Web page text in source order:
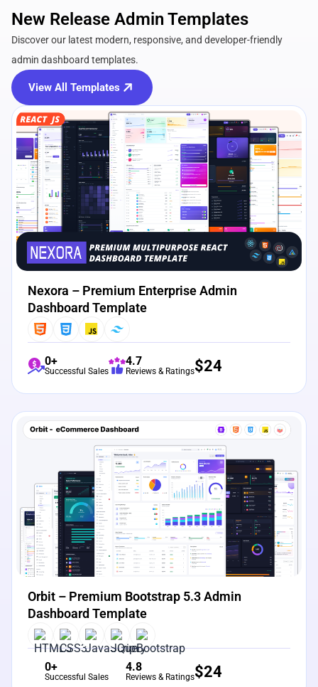
New Release Admin Templates
Discover our latest modern, responsive, and developer-friendly
admin dashboard templates.
View All Templates
View Details Live Preview
Nexora – Premium Enterprise Admin
Dashboard Template
0+
Successful Sales
4.7
Reviews & Ratings$24
Live Preview
Orbit – Premium Bootstrap 5.3 Admin
Dashboard Template
0+
Successful Sales
4.8
Reviews & Ratings$24